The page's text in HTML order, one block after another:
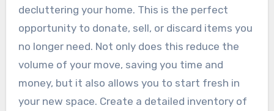
decluttering your home. This is the perfect
opportunity to donate, sell, or discard items you
no longer need. Not only does this reduce the
volume of your move, saving you time and
money, but it also allows you to start fresh in
your new space. Create a detailed inventory of